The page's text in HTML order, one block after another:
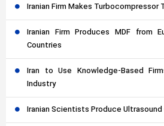
Iranian Firm Makes Turbocompressor
Iranian Firm Produces MDF from
Countries
Iran to Use Knowledge-Based
Industry
Iranian Scientists Produce Ultrasound